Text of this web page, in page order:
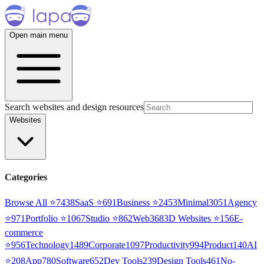
Open main menu
Search websites and design resources
Websites
Categories
Browse All ⭐7438SaaS ⭐691Business ⭐2453Minimal3051 Agency
⭐971Portfolio ⭐1067Studio ⭐862Web3683D Websites ⭐156E-
commerce
⭐956Technology1489Corporate1097Productivity994Product140AI
⭐208App780Software652Dev Tools239Design Tools461No-